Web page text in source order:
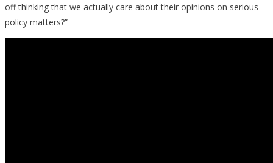
off thinking that we actually care about their opinions on serious
policy matters?”